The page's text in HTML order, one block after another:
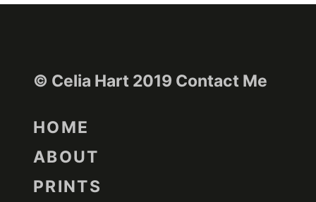
© Celia Hart 2019 Contact Me
HOME
ABOUT
PRINTS